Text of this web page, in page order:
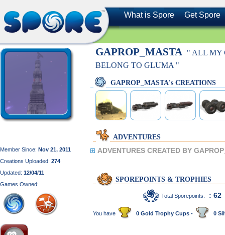
What is Spore Get Spore
Member Since: Nov 21, 2011
Creations Uploaded: 274
Updated: 12/04/11
Games Owned:
GAPROP_MASTA " ALL MY
BELONG TO GLUMA "
GAPROP_MASTA's CREATIONS
ADVENTURES
ADVENTURES CREATED BY
SPOREPOINTS & TROPHIES
Total Sporepoints: : 62
You have 0 Gold Trophy Cups - 0